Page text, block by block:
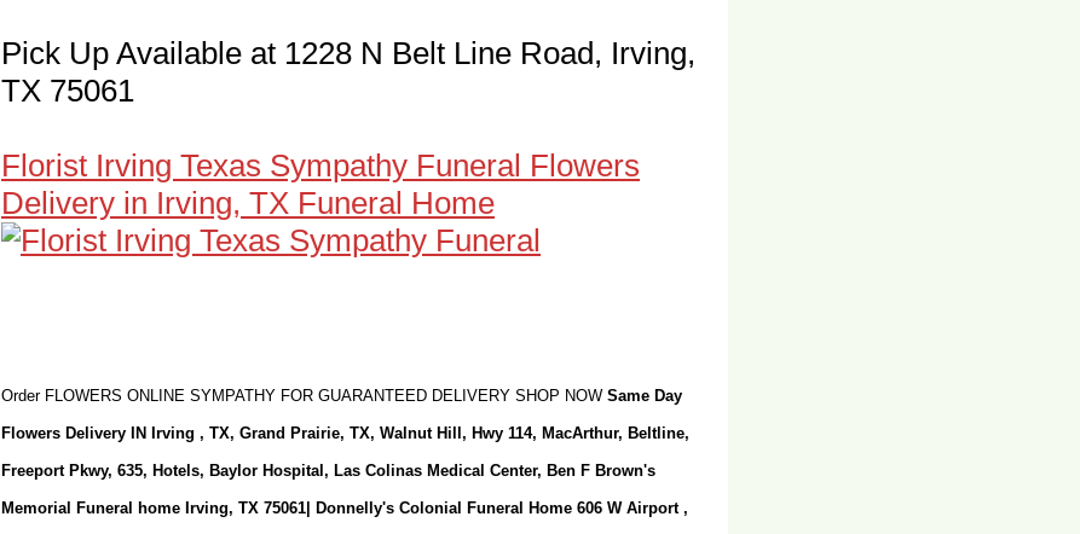
Pick Up Available at 1228 N Belt Line Road, Irving,
TX 75061
Florist Irving Texas Sympathy Funeral Flowers
Delivery in Irving, TX Funeral Home
Order FLOWERS ONLINE SYMPATHY FOR GUARANTEED DELIVERY SHOP NOW Same Day
Flowers Delivery IN Irving , TX, Grand Prairie, TX, Walnut Hill, Hwy 114, MacArthur, Beltline,
Freeport Pkwy, 635, Hotels, Baylor Hospital, Las Colinas Medical Center, Ben F Brown's
Memorial Funeral home Irving, TX 75061| Donnelly's Colonial Funeral Home 606 W Airport ,